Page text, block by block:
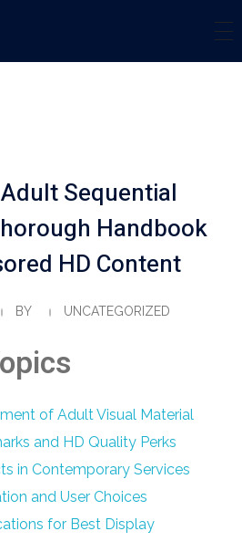
Sequential
Handbook
HD Content
BY UNCATEGORIZED
of Adult Visual Material
and HD Quality Perks
in Contemporary Services
and User Choices
for Best Display